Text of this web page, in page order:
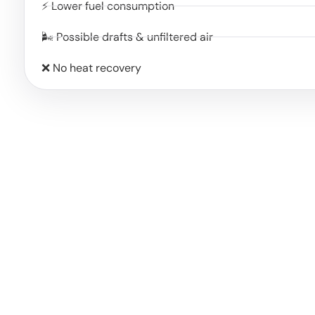
⚡ Lower fuel consumption
🌬️ Possible drafts & unfiltered air
❌ No heat recovery